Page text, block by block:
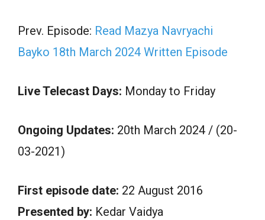
Prev. Episode: Read Mazya Navryachi
Bayko 18th March 2024 Written Episode
Live Telecast Days: Monday to Friday
Ongoing Updates: 20th March 2024 / (20-
03-2021)
First episode date: 22 August 2016
Presented by: Kedar Vaidya